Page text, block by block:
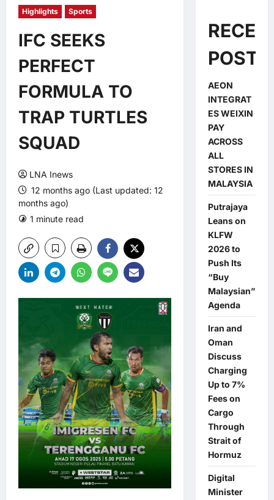
Highlights Sports
IFC SEEKS
PERFECT
FORMULA TO
TRAP TURTLES
SQUAD
LNA Inews
12 months ago (Last updated: 12
months ago)
1 minute read
POSTS
AEON
INTEGRAT
ES WEIXIN
PAY
ACROSS
ALL
STORES IN
MALAYSIA
Putrajaya
Leans on
KLFW
2026 to
Push Its
“Buy
Malaysian”
Agenda
Iran and
Oman
Discuss
Charging
Up to 7%
Fees on
Cargo
Through
Strait of
Hormuz
Digital
Minister